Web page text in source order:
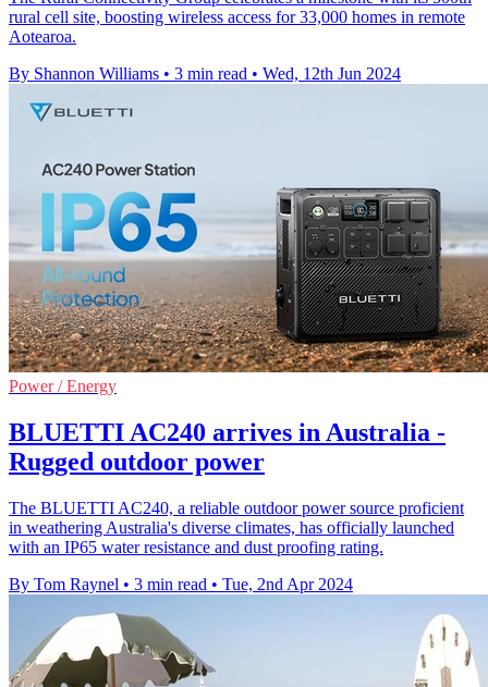
rural cell site, boosting wireless access for 33,000 homes in remote
Aotearoa.
By Shannon Williams • 3 min read • Wed, 12th Jun 2024
Power / Energy
BLUETTI AC240 arrives in Australia -
Rugged outdoor power
The BLUETTI AC240, a reliable outdoor power source proficient
in weathering Australia's diverse climates, has officially launched
with an IP65 water resistance and dust proofing rating.
By Tom Raynel • 3 min read • Tue, 2nd Apr 2024